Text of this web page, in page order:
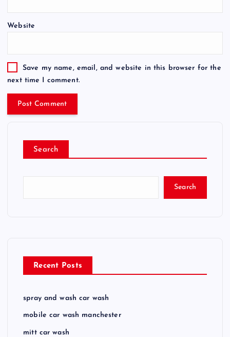
Website
Save my name, email, and website in this browser for the
next time I comment.
Search
Search
Recent Posts
spray and wash car wash
mobile car wash manchester
mitt car wash